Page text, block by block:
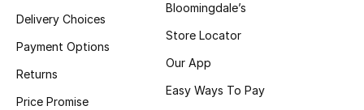
Bath & Body
Haircare
Delivery Choices
Payment Options
Returns
Price Promise
Bloomingdale’s
Store Locator
Our App
Easy Ways To Pay